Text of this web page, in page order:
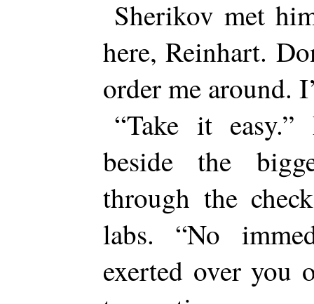
Sherikov met
here, Reinhart.
order me around.
“Take it
beside the
through the
labs. “No
exerted over you